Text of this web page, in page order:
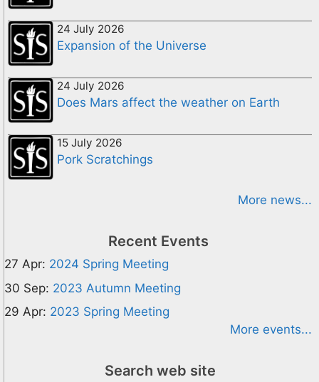
24 July 2026
Expansion of the Universe
24 July 2026
Does Mars affect the weather on Earth
15 July 2026
Pork Scratchings
More news...
Recent Events
27 Apr: 2024 Spring Meeting
30 Sep: 2023 Autumn Meeting
29 Apr: 2023 Spring Meeting
More events...
Search web site